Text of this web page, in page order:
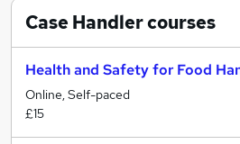
Case Handlercourses
Health and Safety for Food
Online, Self-paced
£15